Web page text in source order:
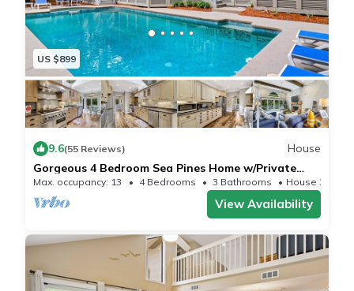
US $899
9.6(55 Reviews)
House
Gorgeous 4 Bedroom Sea Pines Home w/Private
Pool Close to Beach - Sleeps 13
Max. occupancy: 13 4 Bedrooms 3 Bathrooms House 3228m²
View Availability